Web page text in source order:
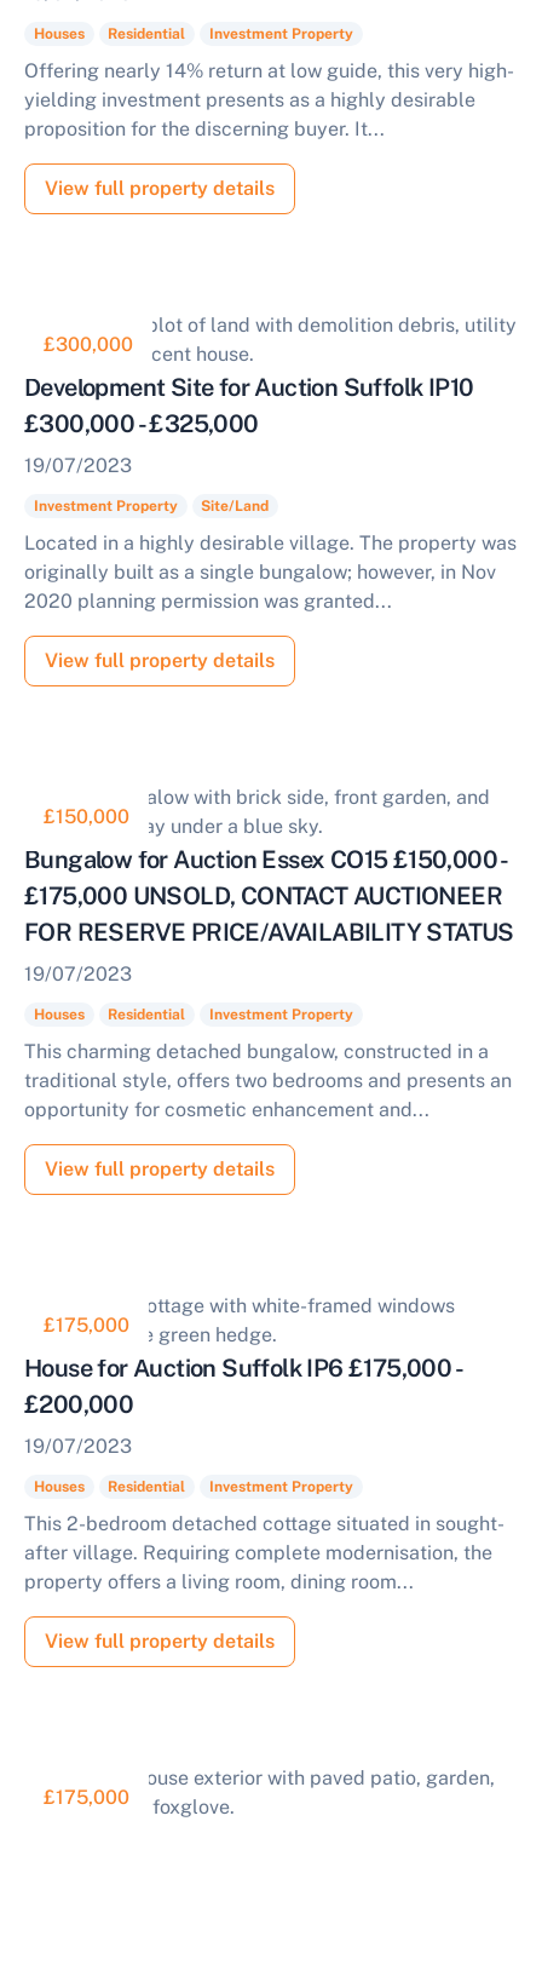
Houses Residential Investment Property
Offering nearly 14% return at low guide, this very high-
yielding investment presents as a highly desirable
proposition for the discerning buyer. It...
View full property details
£300,000
Development Site for Auction Suffolk IP10
£300,000 - £325,000
19/07/2023
Investment Property Site/Land
Located in a highly desirable village. The property was
originally built as a single bungalow; however, in Nov
2020 planning permission was granted...
View full property details
£150,000
Bungalow for Auction Essex CO15 £150,000 -
£175,000 UNSOLD, CONTACT AUCTIONEER
FOR RESERVE PRICE/AVAILABILITY STATUS
19/07/2023
Houses Residential Investment Property
This charming detached bungalow, constructed in a
traditional style, offers two bedrooms and presents an
opportunity for cosmetic enhancement and...
View full property details
£175,000
House for Auction Suffolk IP6 £175,000 -
£200,000
19/07/2023
Houses Residential Investment Property
This 2-bedroom detached cottage situated in sought-
after village. Requiring complete modernisation, the
property offers a living room, dining room...
View full property details
£175,000